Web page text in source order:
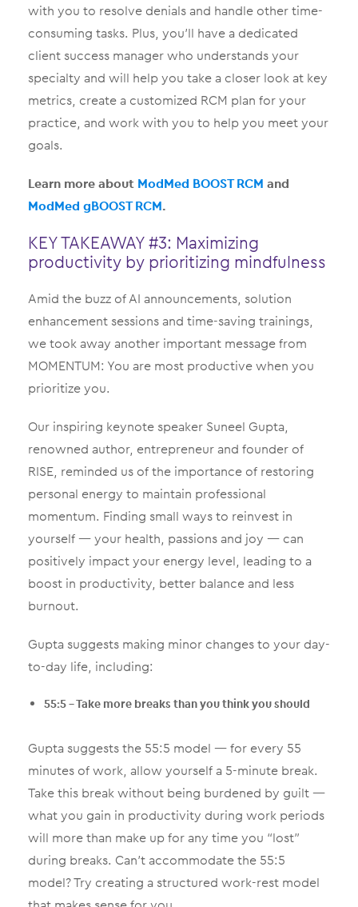
with you to resolve denials and handle other time-
consuming tasks. Plus, you’ll have a dedicated
client success manager who understands your
specialty and will help you take a closer look at key
metrics, create a customized RCM plan for your
practice, and work with you to help you meet your
goals.
Learn more about ModMed BOOST RCM and
ModMed gBOOST RCM.
KEY TAKEAWAY #3: Maximizing
productivity by prioritizing mindfulness
Amid the buzz of AI announcements, solution
enhancement sessions and time-saving trainings,
we took away another important message from
MOMENTUM: You are most productive when you
prioritize you.
Our inspiring keynote speaker Suneel Gupta,
renowned author, entrepreneur and founder of
RISE, reminded us of the importance of restoring
personal energy to maintain professional
momentum. Finding small ways to reinvest in
yourself — your health, passions and joy — can
positively impact your energy level, leading to a
boost in productivity, better balance and less
burnout.
Gupta suggests making minor changes to your day-
to-day life, including:
55:5 – Take more breaks than you think you should
Gupta suggests the 55:5 model — for every 55
minutes of work, allow yourself a 5-minute break.
Take this break without being burdened by guilt —
what you gain in productivity during work periods
will more than make up for any time you “lost”
during breaks. Can’t accommodate the 55:5
model? Try creating a structured work-rest model